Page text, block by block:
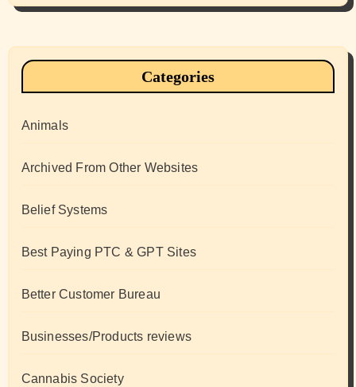
Categories
Animals
Archived From Other Websites
Belief Systems
Best Paying PTC & GPT Sites
Better Customer Bureau
Businesses/Products reviews
Cannabis Society